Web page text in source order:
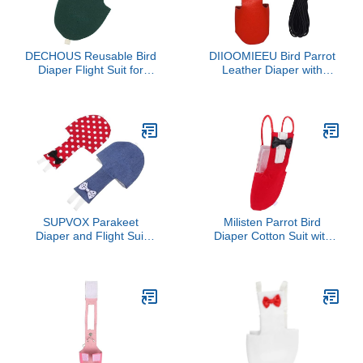
DECHOUS Reusable Bird
Diaper Flight Suit for
Budgies with Comfortable
Fit and Easy Cleaning
DIIOOMIEEU Bird Parrot
Leather Diaper with
SUPVOX Parakeet
Diaper and Flight Suit
Medium Size, Suitable for
Parrots, Cockatiels, and
Small Birds Outdoor
Milisten Parrot Bird
Diaper Cotton Suit with